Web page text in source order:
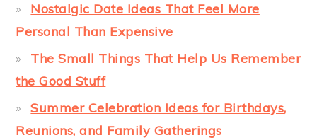
Nostalgic Date Ideas That Feel More
Personal Than Expensive
The Small Things That Help Us Remember
the Good Stuff
Summer Celebration Ideas for Birthdays,
Reunions, and Family Gatherings